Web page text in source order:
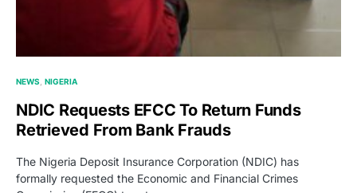
NEWS NIGERIA
NDIC Requests EFCC To Return Funds
Retrieved From Bank Frauds
The Nigeria Deposit Insurance Corporation (NDIC) has
formally requested the Economic and Financial Crimes